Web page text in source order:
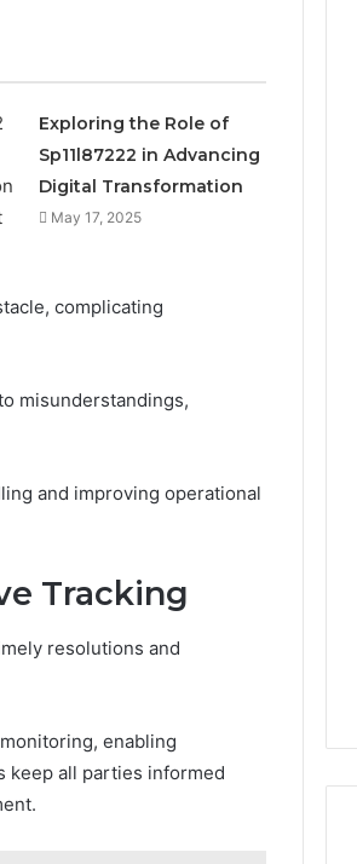
Exploring the Role of
Sp11l87222 in Advancing
Digital Transformation
May 17, 2025
complicating
misunderstandings,
and improving operational
Tracking
resolutions and
enabling
keep all parties informed